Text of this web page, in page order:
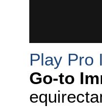
Play Pro
Go-to